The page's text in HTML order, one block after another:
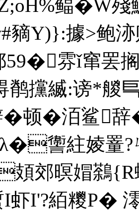
鲾�
豴Y)}:據>鲍洂
雰ǐ窜
攩縅:谤*艐
顿�洦鲨辞
讏 紸婈罿
頍郊暝媢鷋
I'?絔糭P�